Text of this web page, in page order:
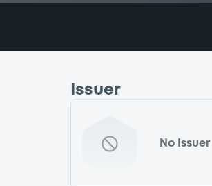
Issuer
No Issuer